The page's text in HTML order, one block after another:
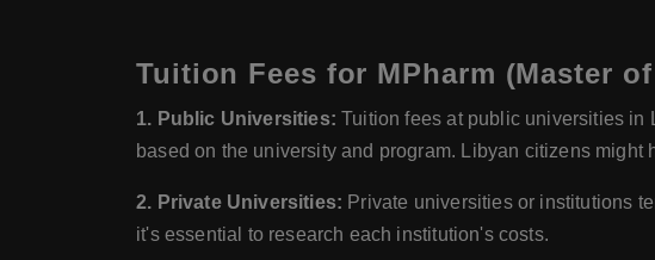
Tuition Fees for MPharm (Master
1. Public Universities: Tuition fees at public universities in
based on the university and program. Libyan citizens
2. Private Universities: Private universities or institutions
it's essential to research each institution's costs.